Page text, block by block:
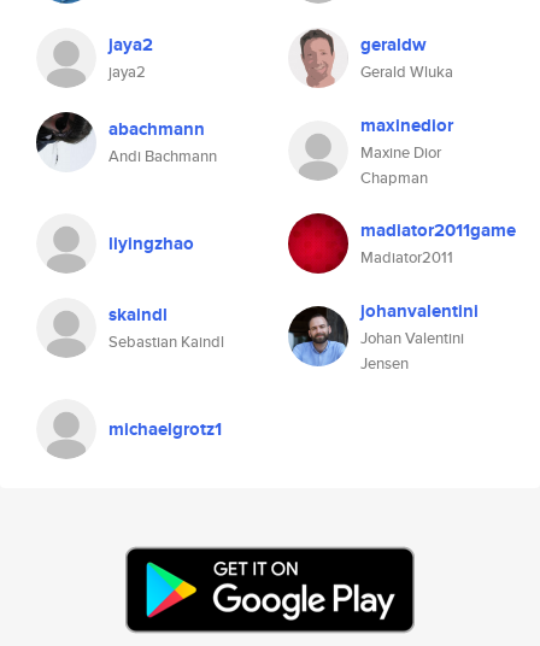
jaya2
jaya2
geraldw
Gerald Wluka
abachmann
Andi Bachmann
maxinedior
Maxine Dior
Chapman
liyingzhao madiator2011game
Madiator2011
skaindl
Sebastian Kaindl
johanvalentini
Johan Valentini
Jensen
michaelgrotz1